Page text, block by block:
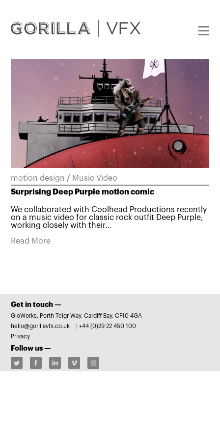
motion design / Music Video
Surprising Deep Purple motion comic
We collaborated with Coolhead Productions recently
on a music video for classic rock outfit Deep Purple,
working closely with their…
Read More
Get in touch —
GloWorks, Porth Teigr Way, Cardiff Bay, CF10 4GA
hello@gorillavfx.co.uk
|+44 (0)29 22 450 100
Privacy
Follow us —